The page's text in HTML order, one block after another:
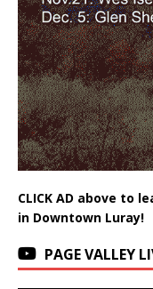
CLICK AD above to
in Downtown Luray!
PAGE VALLEY